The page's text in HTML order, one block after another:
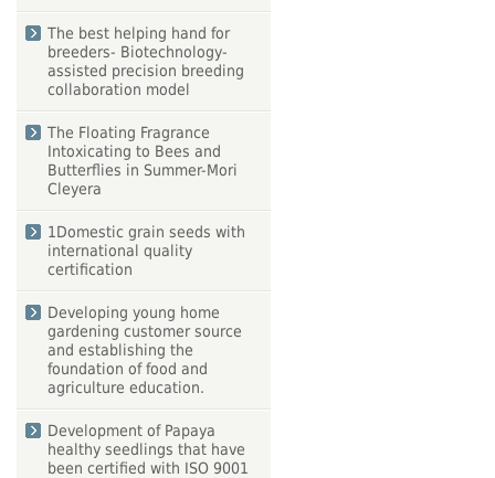
The best helping hand for
breeders- Biotechnology-
assisted precision breeding
collaboration model
The Floating Fragrance
Intoxicating to Bees and
Butterflies in Summer-Mori
Cleyera
1Domestic grain seeds with
international quality
certification
Developing young home
gardening customer source
and establishing the
foundation of food and
agriculture education.
Development of Papaya
healthy seedlings that have
been certified with ISO 9001